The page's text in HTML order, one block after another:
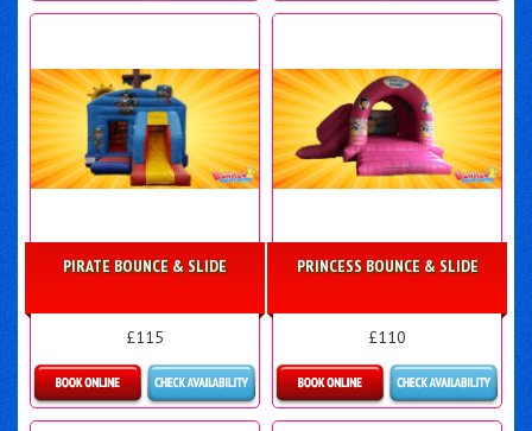
Details & Bookings More Details
PIRATE BOUNCE & SLIDE
£115
Details & Bookings
PRINCESS BOUNCE & SLIDE
£110
More Details